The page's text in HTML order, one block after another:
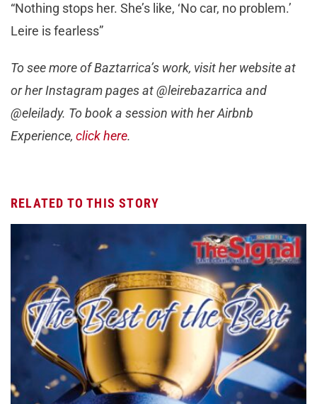
“Nothing stops her. She’s like, ‘No car, no problem.’
Leire is fearless”
To see more of Baztarrica’s work, visit her website at
or her Instagram pages at @leirebazarrica and
@eleilady. To book a session with her Airbnb
Experience, click here.
RELATED TO THIS STORY